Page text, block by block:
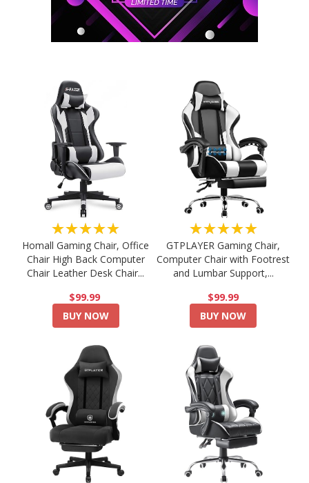
★★★★★
Homall Gaming Chair, Office
Chair High Back Computer
Chair Leather Desk Chair...
$99.99
BUY NOW
★★★★★
GTPLAYER Gaming Chair,
Computer Chair with Footrest
and Lumbar Support,...
$99.99
BUY NOW